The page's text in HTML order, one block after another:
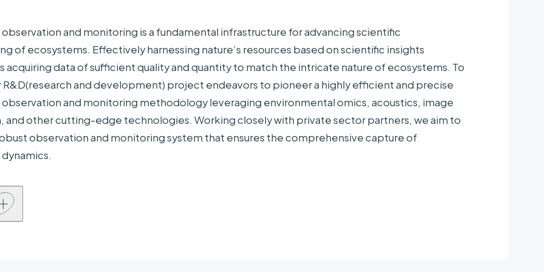
Universities, research institutions, etc. Tohoku University, Kazusa DNA Research Institute,
University of Tokyo, University of Tsukuba, Hokkaido University, University of the Ryukyus
etc.
NEC Solution Innovators, Ltd., Center for Sustainable Society, Japan Blue Economy [JBE]
Association, NYK Line, Minami-Sanriku town, The Japanese Alpine Club
and monitoring is a fundamental infrastructure for advancing scientific
of ecosystems. Effectively harnessing nature’s resources based on scientific insights
acquiring data of sufficient quality and quantity to match the intricate nature of ecosystems. To
R&D(research and development) project endeavors to pioneer a highly efficient and precise
and monitoring methodology leveraging environmental omics, acoustics, image
and other cutting-edge technologies. Working closely with private sector partners, we aim to
observation and monitoring system that ensures the comprehensive capture of